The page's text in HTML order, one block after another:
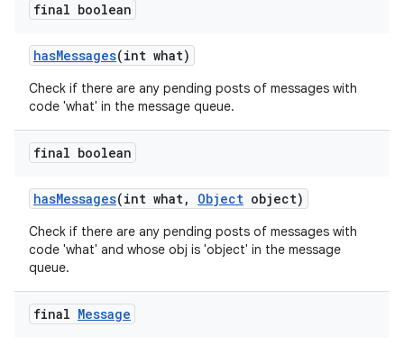
final boolean
hasMessages(int what)
Check if there are any pending posts of messages with
code 'what' in the message queue.
final boolean
hasMessages(int what, Object object)
Check if there are any pending posts of messages with
code 'what' and whose obj is 'object' in the message
queue.
final Message